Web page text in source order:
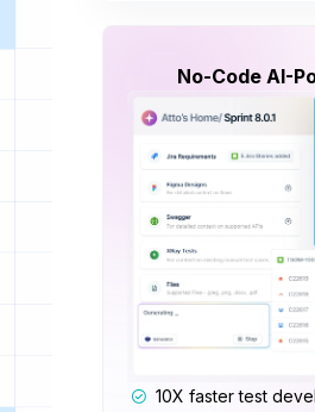
No-Code AI-
10X faster test